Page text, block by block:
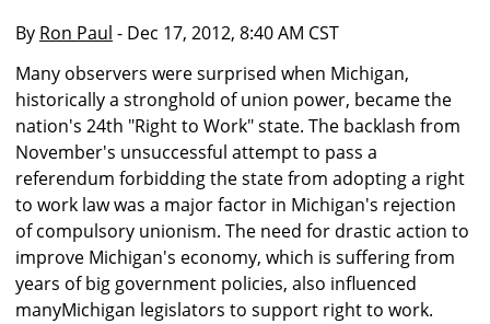
By Ron Paul - Dec 17, 2012, 8:40 AM CST
Many observers were surprised when Michigan,
historically a stronghold of union power, became the
nation's 24th "Right to Work" state. The backlash from
November's unsuccessful attempt to pass a
referendum forbidding the state from adopting a right
to work law was a major factor in Michigan's rejection
of compulsory unionism. The need for drastic action to
improve Michigan's economy, which is suffering from
years of big government policies, also influenced
manyMichigan legislators to support right to work.